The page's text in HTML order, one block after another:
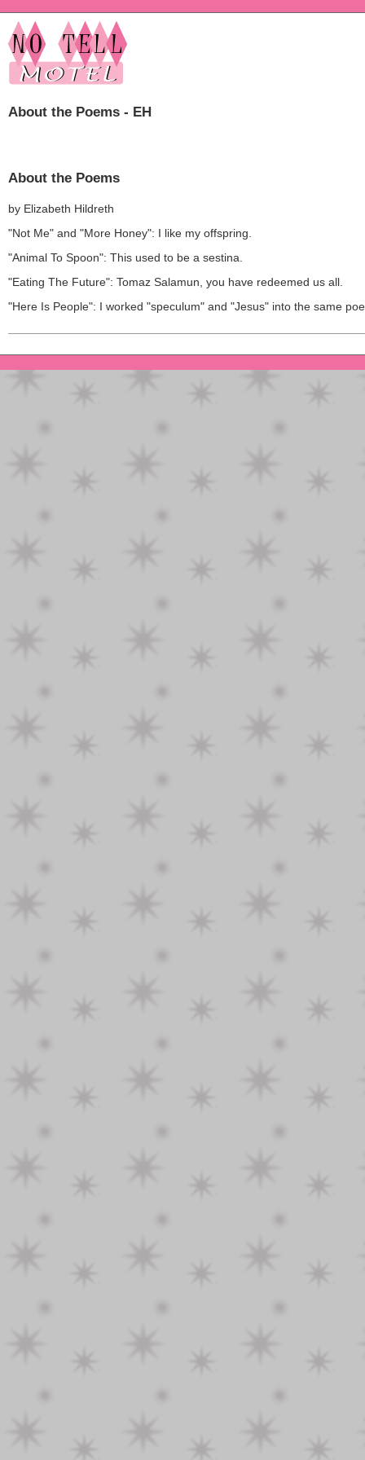
About the Poems - EH
About the Poems
by Elizabeth Hildreth
"Not Me" and "More Honey": I like my offspring.
"Animal To Spoon": This used to be a sestina.
"Eating The Future": Tomaz Salamun, you have redeemed us all.
"Here Is People": I worked "speculum" and "Jesus" into the same